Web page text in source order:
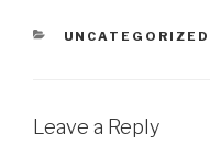
CATEGORIES
UNCATEGORIZED
Leave a Reply